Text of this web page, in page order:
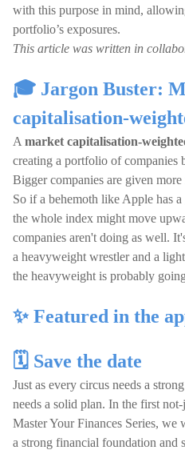
with this purpose in mind,
portfolio’s exposures.
This article was written in
🎓 Jargon Buster:
capitalisation-
A market capitalisation-
creating a portfolio of companies
Bigger companies are given
So if a behemoth like Apple has
the whole index might move
companies aren't doing as well.
a heavyweight wrestler and a
the heavyweight is probably
✨ Featured in the
🗓️ Save the date
Just as every circus needs a
needs a solid plan. In the first
Master Your Finances Series, we
a strong financial foundation and